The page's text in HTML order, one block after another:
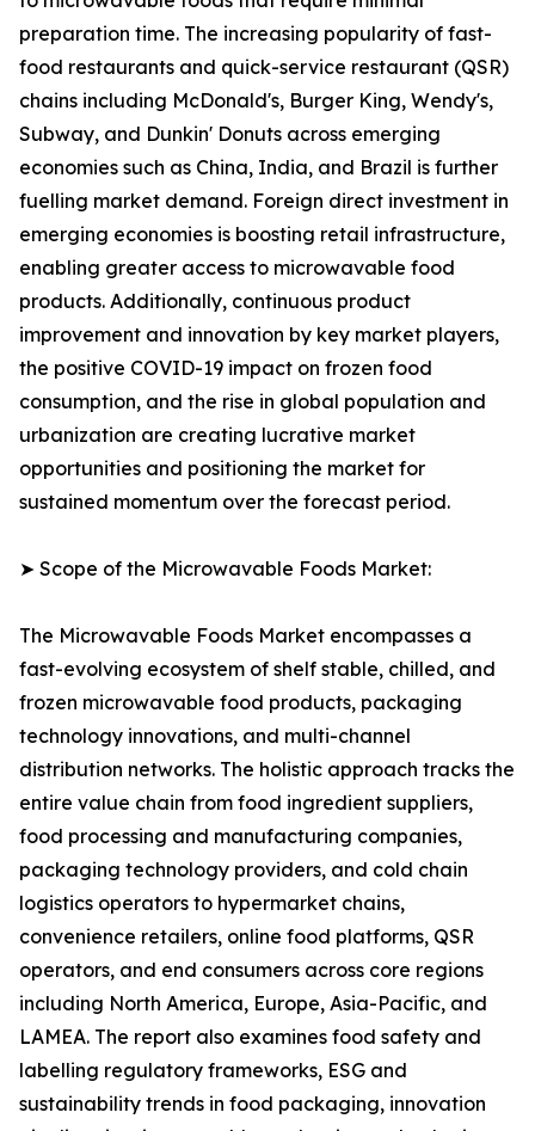
preparation time. The increasing popularity of fast-
food restaurants and quick-service restaurant (QSR)
chains including McDonald's, Burger King, Wendy's,
Subway, and Dunkin' Donuts across emerging
economies such as China, India, and Brazil is further
fuelling market demand. Foreign direct investment in
emerging economies is boosting retail infrastructure,
enabling greater access to microwavable food
products. Additionally, continuous product
improvement and innovation by key market players,
the positive COVID-19 impact on frozen food
consumption, and the rise in global population and
urbanization are creating lucrative market
opportunities and positioning the market for
sustained momentum over the forecast period.
➤ Scope of the Microwavable Foods Market:
The Microwavable Foods Market encompasses a
fast-evolving ecosystem of shelf stable, chilled, and
frozen microwavable food products, packaging
technology innovations, and multi-channel
distribution networks. The holistic approach tracks the
entire value chain from food ingredient suppliers,
food processing and manufacturing companies,
packaging technology providers, and cold chain
logistics operators to hypermarket chains,
convenience retailers, online food platforms, QSR
operators, and end consumers across core regions
including North America, Europe, Asia-Pacific, and
LAMEA. The report also examines food safety and
labelling regulatory frameworks, ESG and
sustainability trends in food packaging, innovation